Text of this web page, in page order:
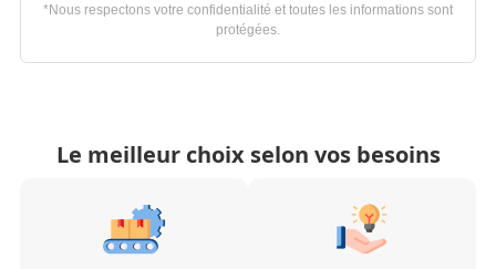
protégées.
Fabrication à haute